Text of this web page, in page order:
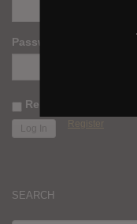
Password
Remember Me
Register
SEARCH